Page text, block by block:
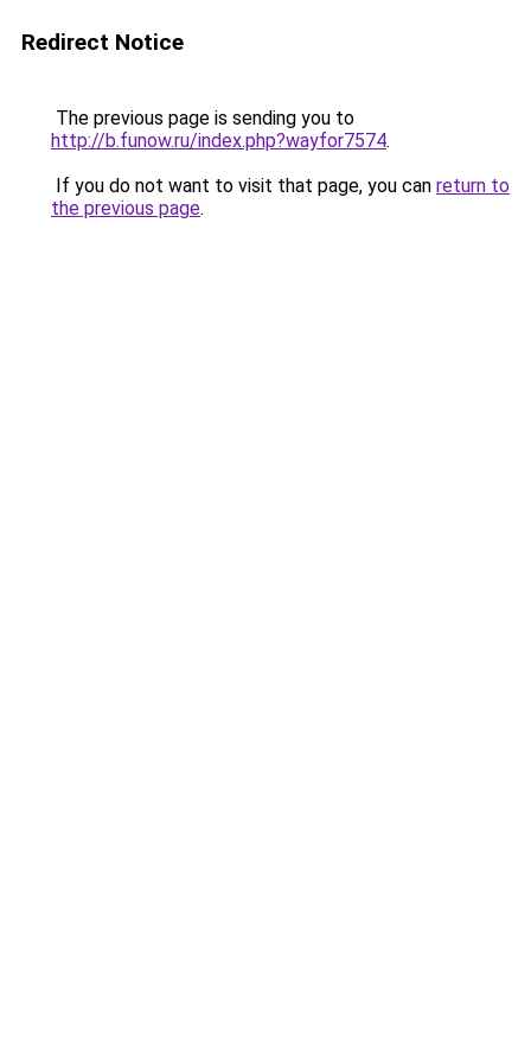
Redirect Notice
The previous page is sending you to
http://b.funow.ru/index.php?wayfor7574.
If you do not want to visit that page, you can return to
the previous page.